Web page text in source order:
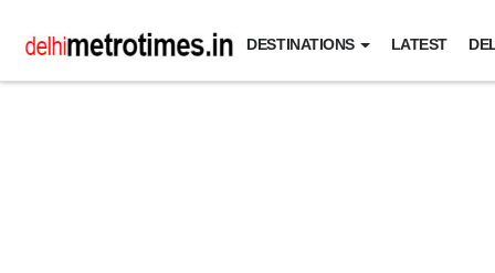
DESTINATIONS LATEST